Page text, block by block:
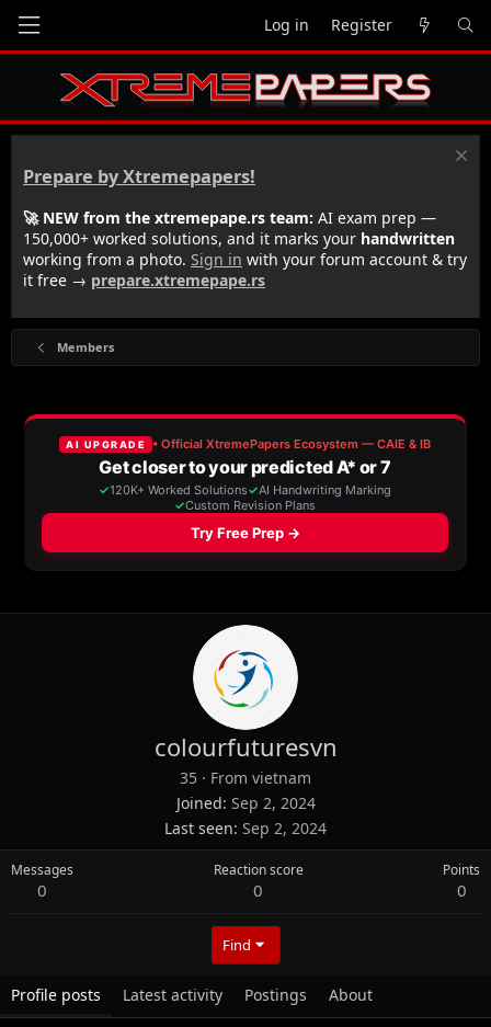
Log in Register
Prepare by Xtremepapers!
🚀 NEW from the xtremepape.rs team: AI exam prep —
150,000+ worked solutions, and it marks your handwritten
working from a photo. Sign in with your forum account & try
it free → prepare.xtremepape.rs
Members
colourfuturesvn
35 · From vietnam
Joined Sep 2, 2024
Last seen Sep 2, 2024
Messages
0
Reaction score
0
Points
0
Find
Profile posts Latest activity Postings About